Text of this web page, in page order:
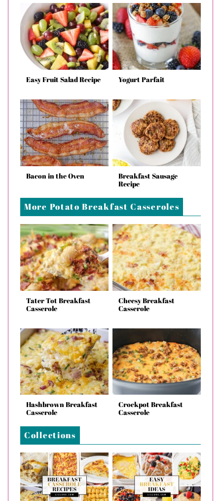
Easy Fruit Salad Recipe Yogurt Parfait
Bacon in the Oven
Breakfast Sausage
Recipe
More Potato Breakfast Casseroles
Tater Tot Breakfast
Casserole
Cheesy Breakfast
Casserole
Hashbrown Breakfast
Casserole
Crockpot Breakfast
Casserole
Collections